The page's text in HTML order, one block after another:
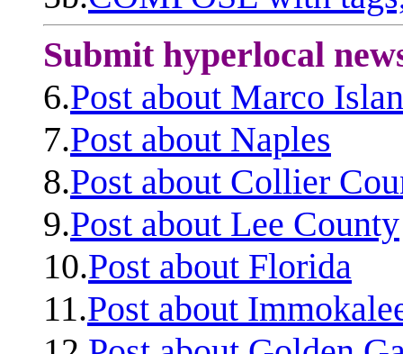
Submit hyperlocal
6.Post about Marco
7.Post about Naples
8.Post about Collier
9.Post about Lee County
10.Post about Florida
11.Post about